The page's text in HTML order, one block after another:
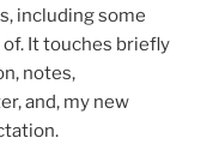
including some
It touches briefly
notes,
and, my new